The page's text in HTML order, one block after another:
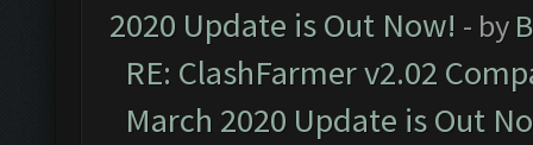
2020 Update is Out Now! - by
RE: ClashFarmer v2.02
March 2020 Update is Out